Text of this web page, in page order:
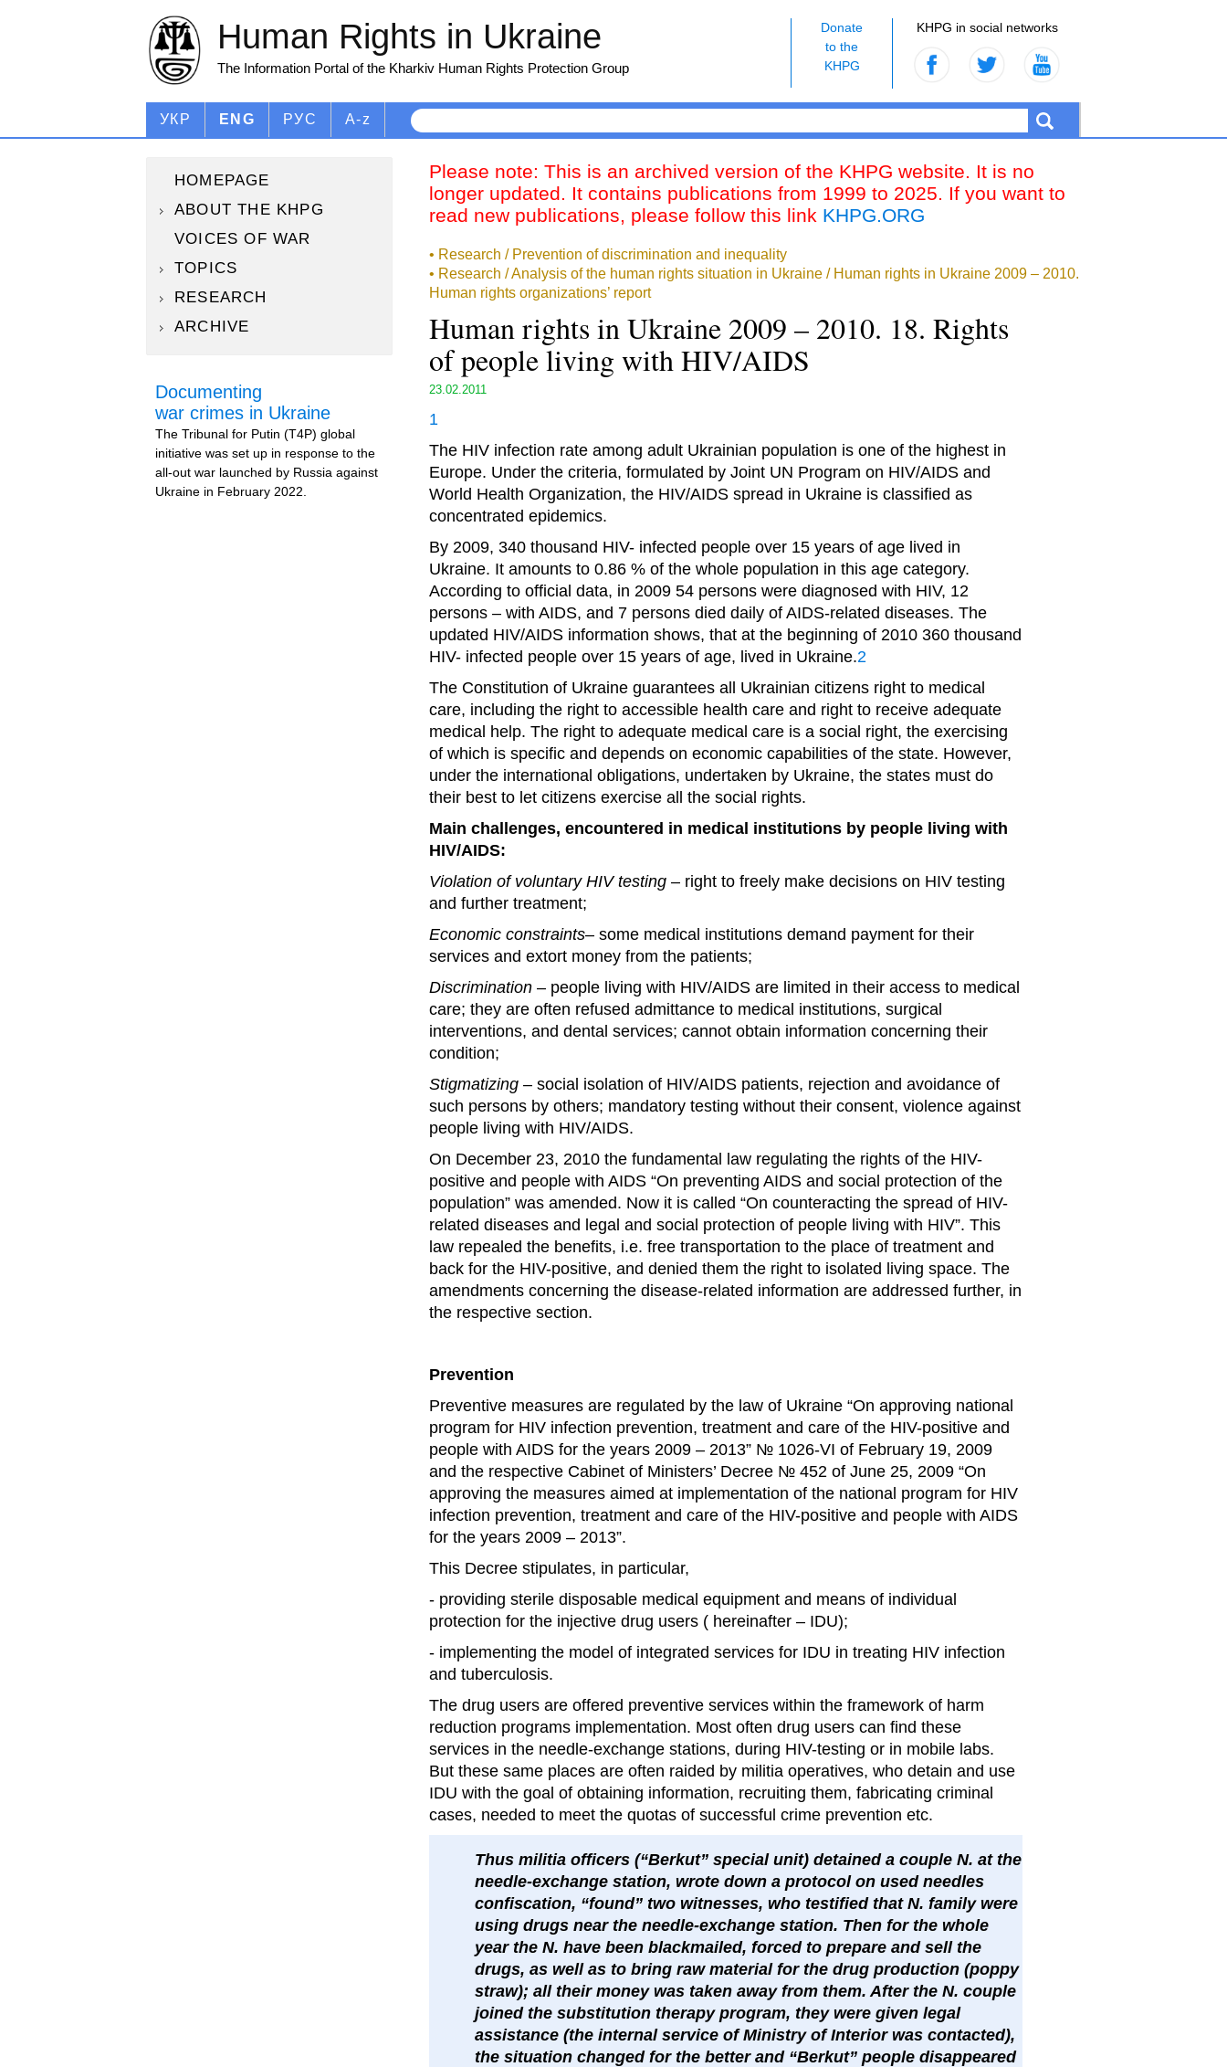
KHPG in social networks
Donate
to the
KHPG
Human Rights in Ukraine
The Information Portal of the Kharkiv Human Rights Protection Group
УКР ENG РУС A-z
HOMEPAGE
ABOUT THE KHPG
VOICES OF WAR
TOPICS
RESEARCH
ARCHIVE
Documenting
war crimes in Ukraine
The Tribunal for Putin (T4P) global
initiative was set up in response to the
all-out war launched by Russia against
Ukraine in February 2022.
Please note: This is an archived version of the KHPG website. It is no
longer updated. It contains publications from 1999 to 2025. If you want to
read new publications, please follow this link KHPG.ORG
• Research / Prevention of discrimination and inequality
• Research / Analysis of the human rights situation in Ukraine / Human rights in Ukraine 2009 – 2010.
Human rights organizations’ report
Human rights in Ukraine 2009 – 2010. 18. Rights
of people living with HIV/AIDS
23.02.2011
1
The HIV infection rate among adult Ukrainian population is one of the highest in
Europe. Under the criteria, formulated by Joint UN Program on HIV/AIDS and
World Health Organization, the HIV/AIDS spread in Ukraine is classified as
concentrated epidemics.
By 2009, 340 thousand HIV- infected people over 15 years of age lived in
Ukraine. It amounts to 0.86 % of the whole population in this age category.
According to official data, in 2009 54 persons were diagnosed with HIV, 12
persons – with AIDS, and 7 persons died daily of AIDS-related diseases. The
updated HIV/AIDS information shows, that at the beginning of 2010 360 thousand
HIV- infected people over 15 years of age, lived in Ukraine.2
The Constitution of Ukraine guarantees all Ukrainian citizens right to medical
care, including the right to accessible health care and right to receive adequate
medical help. The right to adequate medical care is a social right, the exercising
of which is specific and depends on economic capabilities of the state. However,
under the international obligations, undertaken by Ukraine, the states must do
their best to let citizens exercise all the social rights.
Main challenges, encountered in medical institutions by people living with
HIV/AIDS:
Violation of voluntary HIV testing – right to freely make decisions on HIV testing
and further treatment;
Economic constraints– some medical institutions demand payment for their
services and extort money from the patients;
Discrimination – people living with HIV/AIDS are limited in their access to medical
care; they are often refused admittance to medical institutions, surgical
interventions, and dental services; cannot obtain information concerning their
condition;
Stigmatizing – social isolation of HIV/AIDS patients, rejection and avoidance of
such persons by others; mandatory testing without their consent, violence against
people living with HIV/AIDS.
On December 23, 2010 the fundamental law regulating the rights of the HIV-
positive and people with AIDS “On preventing AIDS and social protection of the
population” was amended. Now it is called “On counteracting the spread of HIV-
related diseases and legal and social protection of people living with HIV”. This
law repealed the benefits, i.e. free transportation to the place of treatment and
back for the HIV-positive, and denied them the right to isolated living space. The
amendments concerning the disease-related information are addressed further, in
the respective section.
Prevention
Preventive measures are regulated by the law of Ukraine “On approving national
program for HIV infection prevention, treatment and care of the HIV-positive and
people with AIDS for the years 2009 – 2013” № 1026-VI of February 19, 2009
and the respective Cabinet of Ministers’ Decree № 452 of June 25, 2009 “On
approving the measures aimed at implementation of the national program for HIV
infection prevention, treatment and care of the HIV-positive and people with AIDS
for the years 2009 – 2013”.
This Decree stipulates, in particular,
- providing sterile disposable medical equipment and means of individual
protection for the injective drug users ( hereinafter – IDU);
- implementing the model of integrated services for IDU in treating HIV infection
and tuberculosis.
The drug users are offered preventive services within the framework of harm
reduction programs implementation. Most often drug users can find these
services in the needle-exchange stations, during HIV-testing or in mobile labs.
But these same places are often raided by militia operatives, who detain and use
IDU with the goal of obtaining information, recruiting them, fabricating criminal
cases, needed to meet the quotas of successful crime prevention etc.
Thus militia officers (“Berkut” special unit) detained a couple N. at the
needle-exchange station, wrote down a protocol on used needles
confiscation, “found” two witnesses, who testified that N. family were
using drugs near the needle-exchange station. Then for the whole
year the N. have been blackmailed, forced to prepare and sell the
drugs, as well as to bring raw material for the drug production (poppy
straw); all their money was taken away from them. After the N. couple
joined the substitution therapy program, they were given legal
assistance (the internal service of Ministry of Interior was contacted),
the situation changed for the better and “Berkut” people disappeared